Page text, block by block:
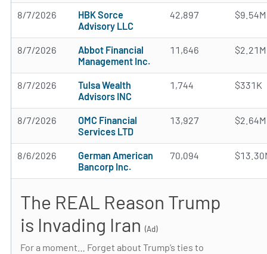
8/7/2026
HBK Sorce
Advisory LLC
42,897 $9.54M
8/7/2026
Abbot Financial
Management Inc.
11,646 $2.21M
8/7/2026
Tulsa Wealth
Advisors INC
1,744 $331K
8/7/2026
OMC Financial
Services LTD
13,927 $2.64M
8/6/2026
German American
Bancorp Inc.
70,094
The REAL Reason Trump
is Invading Iran (Ad)
For a moment… Forget about Trump’s ties to